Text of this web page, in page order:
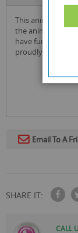
this animal planet stickers display box is great to give to fans of
the animal
have fun
proudly in their
Email To A
SHARE IT:
CALL